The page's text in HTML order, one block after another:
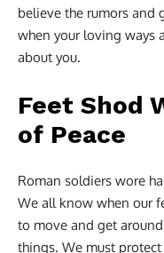
believe the rumors and
when your loving ways
about you.
Feet Shod
of Peace
Roman soldiers wore
We all know when our
to move and get
things. We must protect